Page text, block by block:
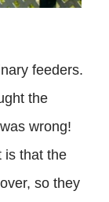
feeders.
the
wrong!
is that the
so they